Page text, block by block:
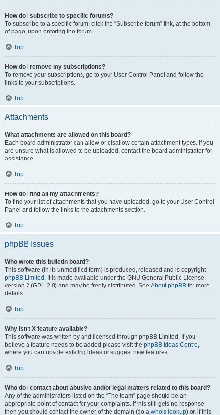
How do I subscribe to specific forums?
To subscribe to a specific forum, click the “Subscribe forum” link, at the bottom
of page, upon entering the forum.
Top
How do I remove my subscriptions?
To remove your subscriptions, go to your User Control Panel and follow the
links to your subscriptions.
Top
Attachments
What attachments are allowed on this board?
Each board administrator can allow or disallow certain attachment types. If you
are unsure what is allowed to be uploaded, contact the board administrator for
assistance.
Top
How do I find all my attachments?
To find your list of attachments that you have uploaded, go to your User Control
Panel and follow the links to the attachments section.
Top
phpBB Issues
Who wrote this bulletin board?
This software (in its unmodified form) is produced, released and is copyright
phpBB Limited . It is made available under the GNU General Public License,
version 2 (GPL-2.0) and may be freely distributed. See About phpBB for more
details.
Top
Why isn’t X feature available?
This software was written by and licensed through phpBB Limited. If you
believe a feature needs to be added please visit the phpBB Ideas Centre,
where you can upvote existing ideas or suggest new features.
Top
Who do I contact about abusive and/or legal matters related to this board?
Any of the administrators listed on the “The team” page should be an
appropriate point of contact for your complaints. If this still gets no response
then you should contact the owner of the domain (do a whois lookup) or, if this